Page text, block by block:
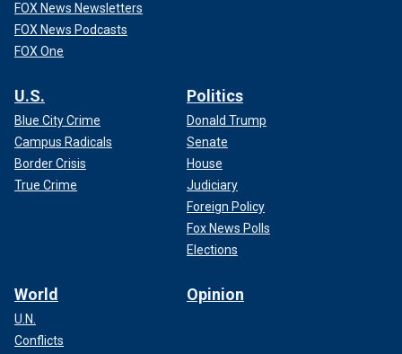
FOX News Newsletters
FOX News Podcasts
FOX One
U.S.
Blue City Crime
Campus Radicals
Border Crisis
True Crime
Politics
Donald Trump
Senate
House
Judiciary
Foreign Policy
Fox News Polls
Elections
World
U.N.
Conflicts
Opinion